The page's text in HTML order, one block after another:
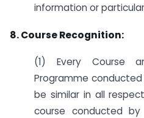
information or
8. Course Recognition:
(1) Every Course
Programme conducted
be similar in all
course conducted